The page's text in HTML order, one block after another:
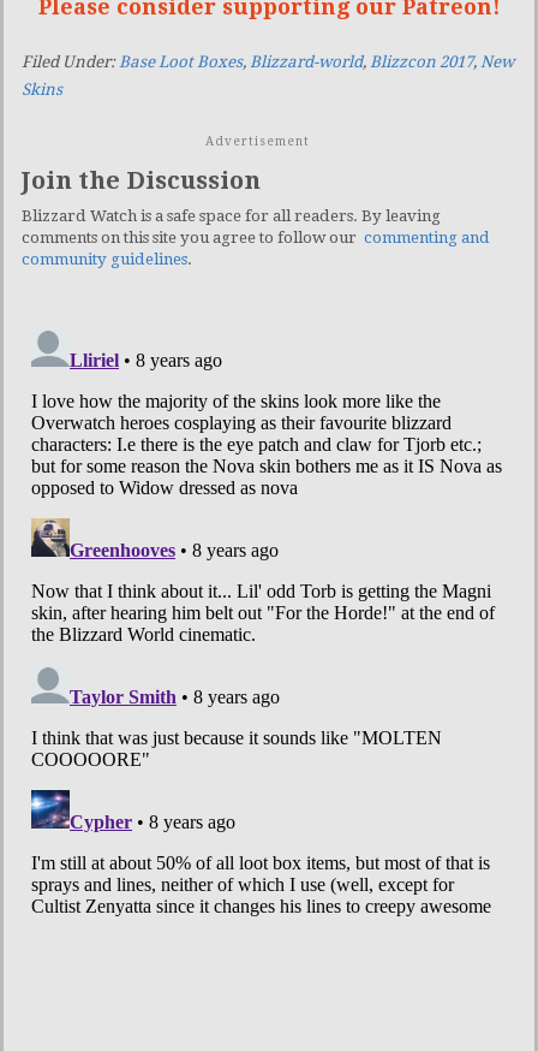
Please consider supporting our Patreon!
Filed Under: Base Loot Boxes, Blizzard-world, Blizzcon 2017, New
Skins
Advertisement
Join the Discussion
Blizzard Watch is a safe space for all readers. By leaving
comments on this site you agree to follow our commenting and
community guidelines.